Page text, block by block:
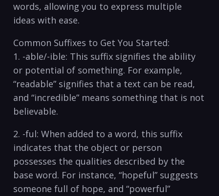
words, ⁤allowing ⁤you⁣ to express multiple
ideas with ease.
Common Suffixes⁣ to⁢ Get You Started:
1.⁢ -able/-ible: This suffix signifies ⁤the ability
or potential of ‌something. For example,
“readable” signifies that ⁢a ‌text can be read,
and “incredible” means ‌something that⁤ is not⁢
believable.
2. -ful:⁣ When added to a word, this suffix
indicates that the ⁤object or​ person
possesses⁢ the‌ qualities described ​by the
base word. For instance, “hopeful” ‌suggests
someone ‌full of hope, and “powerful”